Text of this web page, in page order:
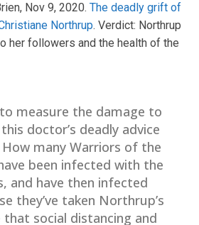
Nov 9, 2020. The deadly grift of
Northrup. Verdict: Northrup
her followers and the health of the
measure the damage to
doctor’s deadly advice
many Warriors of the
been infected with the
and have then infected
they’ve taken Northrup’s
that social distancing and